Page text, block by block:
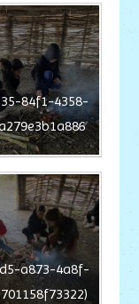
84f1-4358-
a873-4a8f-